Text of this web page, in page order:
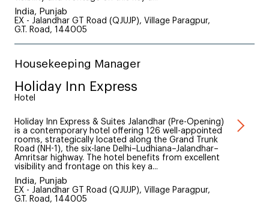
India, Punjab
EX - Jalandhar GT Road (QJUJP), Village Paragpur,
G.T. Road, 144005
Housekeeping Manager
Holiday Inn Express
Hotel
Holiday Inn Express & Suites Jalandhar (Pre-Opening)
is a contemporary hotel offering 126 well-appointed
rooms, strategically located along the Grand Trunk
Road (NH-1), the six-lane Delhi–Ludhiana–Jalandhar–
Amritsar highway. The hotel benefits from excellent
visibility and frontage on this key a...
India, Punjab
EX - Jalandhar GT Road (QJUJP), Village Paragpur,
G.T. Road, 144005